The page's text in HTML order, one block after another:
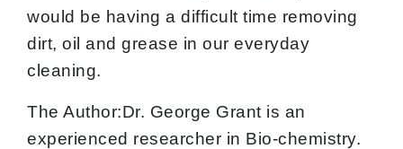
would be having a difficult time removing
dirt, oil and grease in our everyday
cleaning.
The Author:Dr. George Grant is an
experienced researcher in Bio-chemistry.